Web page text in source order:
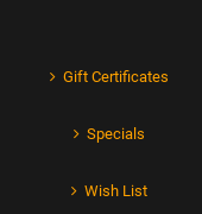
Gift Certificates
Specials
Wish List